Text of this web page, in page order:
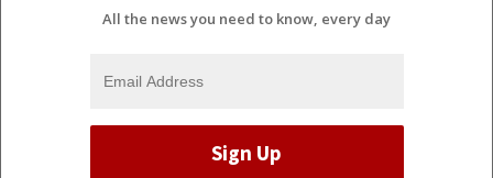
All the news you need to know, every day